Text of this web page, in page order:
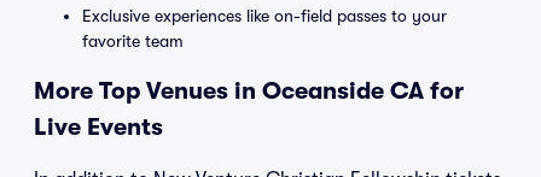
Exclusive experiences like on-field passes to your
favorite team
More Top Venues in Oceanside CA for
Live Events